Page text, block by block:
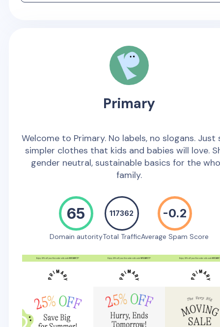
Primary
Welcome to Primary. No labels, no slogans. Just
simpler clothes that kids and babies will love.
gender neutral, sustainable basics for the
family.
65
Domain autority
117362
Total Traffic
-0.2
Average Spam Score